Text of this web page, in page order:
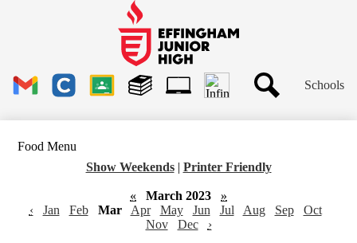
main
content
Effingham
Junior
High
School
Links
Classroom
Plus
Schools
Food Menu
Show Weekends | Printer Friendly
« March 2023
»
‹
Jan Feb Mar Apr May Jun Jul Aug Sep
Oct
Nov
Dec ›